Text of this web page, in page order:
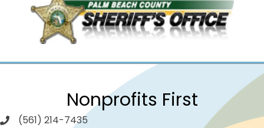
Nonprofits First
(561) 214-7435